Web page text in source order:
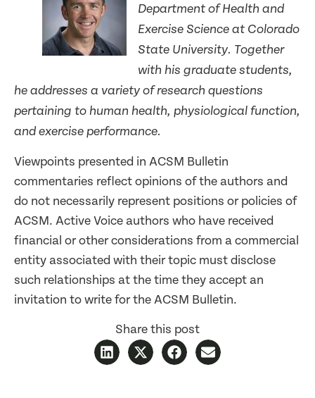
Department of Health and
Exercise Science at Colorado
State University. Together
with his graduate students,
he addresses a variety of research questions
pertaining to human health, physiological function,
and exercise performance.
Viewpoints presented in ACSM Bulletin
commentaries reflect opinions of the authors and
do not necessarily represent positions or policies of
ACSM. Active Voice authors who have received
financial or other considerations from a commercial
entity associated with their topic must disclose
such relationships at the time they accept an
invitation to write for the ACSM Bulletin.
Share this post